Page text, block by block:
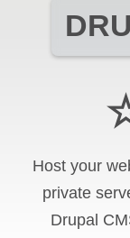
Host your
private
Drupal